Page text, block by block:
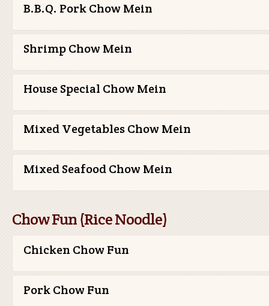
B.B.Q. Pork Chow Mein
Shrimp Chow Mein
House Special Chow Mein
Mixed Vegetables Chow Mein
Mixed Seafood Chow Mein
Chow Fun (Rice Noodle)
Chicken Chow Fun
Pork Chow Fun